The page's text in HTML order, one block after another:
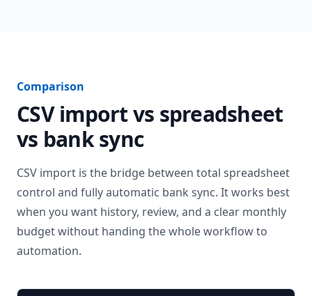
Comparison
CSV import vs spreadsheet
vs bank sync
CSV import is the bridge between total spreadsheet
control and fully automatic bank sync. It works best
when you want history, review, and a clear monthly
budget without handing the whole workflow to
automation.